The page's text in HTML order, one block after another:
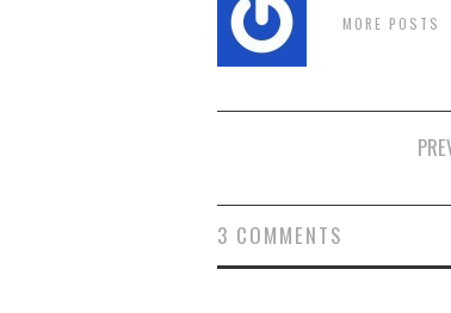
MORE POSTS
3 COMMENTS